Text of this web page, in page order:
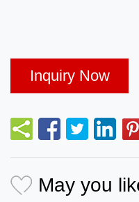
Inquiry Now
May you